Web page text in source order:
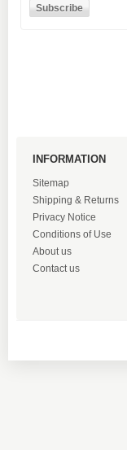
INFORMATION
Sitemap
Shipping & Returns
Privacy Notice
Conditions of Use
About us
Contact us